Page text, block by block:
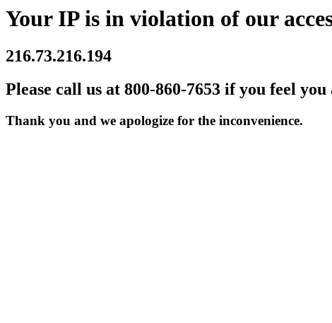
Your IP is in violation of our
216.73.216.194
Please call us at 800-860-7653 if you feel
Thank you and we apologize for the inconvenience.